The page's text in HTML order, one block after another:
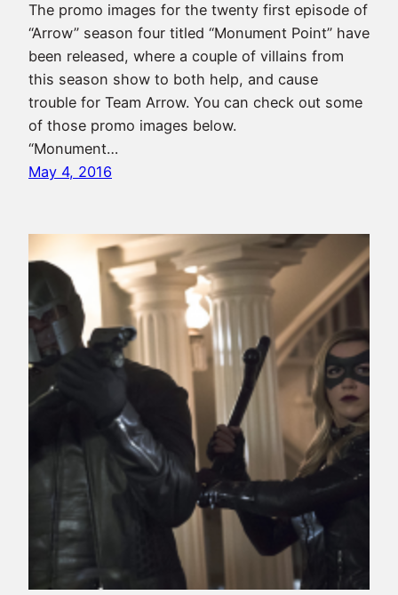
The promo images for the twenty first episode of
“Arrow” season four titled “Monument Point” have
been released, where a couple of villains from
this season show to both help, and cause
trouble for Team Arrow. You can check out some
of those promo images below.
“Monument…
May 4, 2016